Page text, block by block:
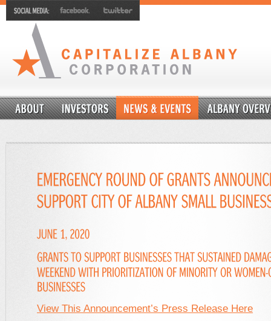
View This Announcement’s Press Release Here